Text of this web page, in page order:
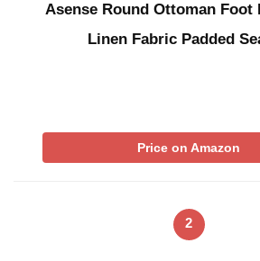
Asense Round Ottoman Foot
Linen Fabric Padded
Price on Amazon
2